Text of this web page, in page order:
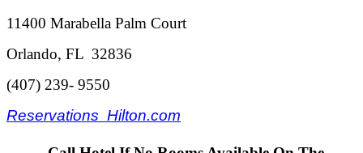
11400 Marabella Palm Court
Orlando, FL 32836
(407) 239- 9550
Reservations Hilton.com